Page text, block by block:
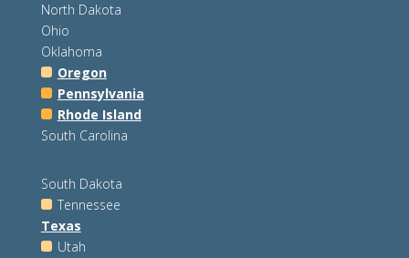
North Dakota
Ohio
Oklahoma
Oregon
Pennsylvania
Rhode Island
South Carolina
South Dakota
Tennessee
Texas
Utah